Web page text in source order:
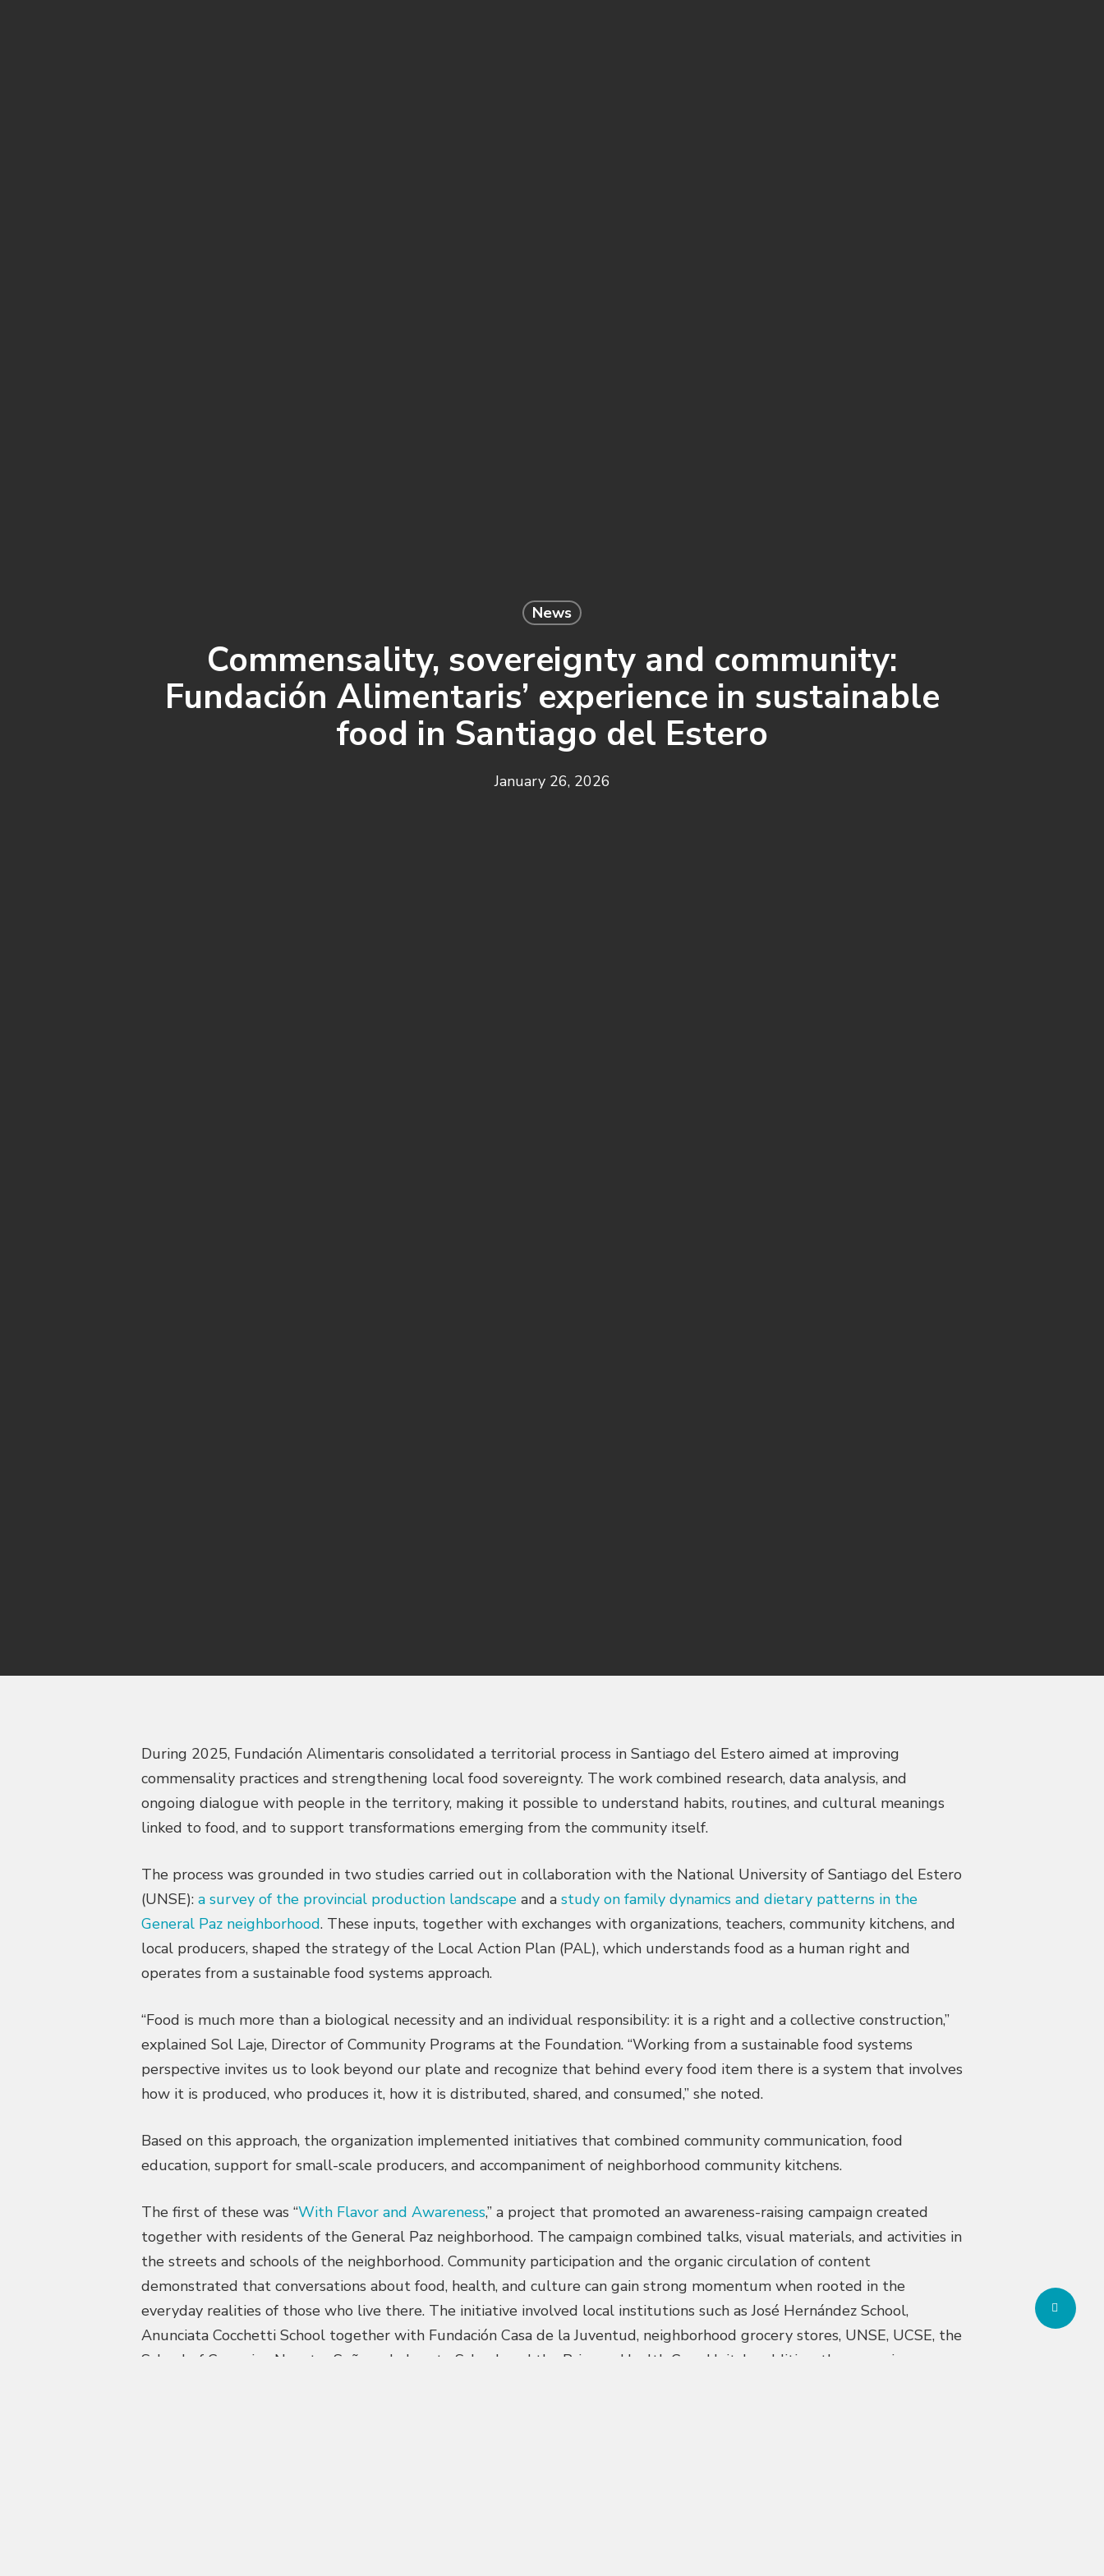
News
Commensality, sovereignty and community:
Fundación Alimentaris’ experience in sustainable
food in Santiago del Estero
January 26, 2026
During 2025, Fundación Alimentaris consolidated a territorial process in Santiago del Estero aimed at improving
commensality practices and strengthening local food sovereignty. The work combined research, data analysis, and
ongoing dialogue with people in the territory, making it possible to understand habits, routines, and cultural meanings
linked to food, and to support transformations emerging from the community itself.
The process was grounded in two studies carried out in collaboration with the National University of Santiago del Estero
(UNSE): a survey of the provincial production landscape and a study on family dynamics and dietary patterns in the
General Paz neighborhood. These inputs, together with exchanges with organizations, teachers, community kitchens, and
local producers, shaped the strategy of the Local Action Plan (PAL), which understands food as a human right and
operates from a sustainable food systems approach.
“Food is much more than a biological necessity and an individual responsibility: it is a right and a collective construction,”
explained Sol Laje, Director of Community Programs at the Foundation. “Working from a sustainable food systems
perspective invites us to look beyond our plate and recognize that behind every food item there is a system that involves
how it is produced, who produces it, how it is distributed, shared, and consumed,” she noted.
Based on this approach, the organization implemented initiatives that combined community communication, food
education, support for small-scale producers, and accompaniment of neighborhood community kitchens.
The first of these was “With Flavor and Awareness,” a project that promoted an awareness-raising campaign created
together with residents of the General Paz neighborhood. The campaign combined talks, visual materials, and activities in
the streets and schools of the neighborhood. Community participation and the organic circulation of content
demonstrated that conversations about food, health, and culture can gain strong momentum when rooted in the
everyday realities of those who live there. The initiative involved local institutions such as José Hernández School,
Anunciata Cocchetti School together with Fundación Casa de la Juventud, neighborhood grocery stores, UNSE, UCSE, the
School of Ceramics, Nuestra Señora de Loreto School, and the Primary Health Care Unit. In addition, the campaign
Share